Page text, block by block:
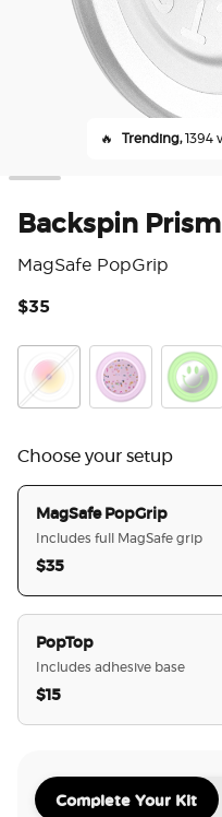
🔥 Trending,1394
Backspin Prism
MagSafe PopGrip
$35
Choose your setup
MagSafe PopGrip
Includes full MagSafe grip
$35
PopTop
Includes adhesive base
$15
Complete Your Kit